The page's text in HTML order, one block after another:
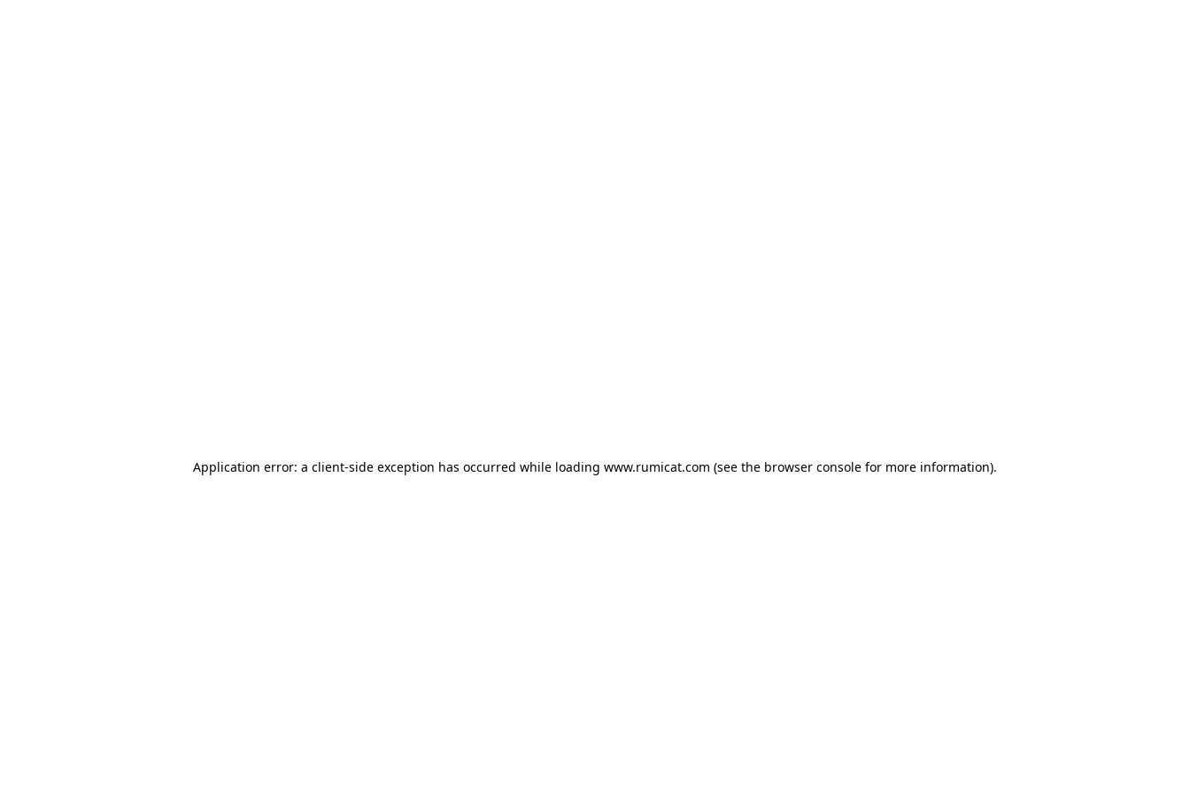
Application error: a client-side exception has occurred while loading www.rumicat.com (see the browser console for more information).